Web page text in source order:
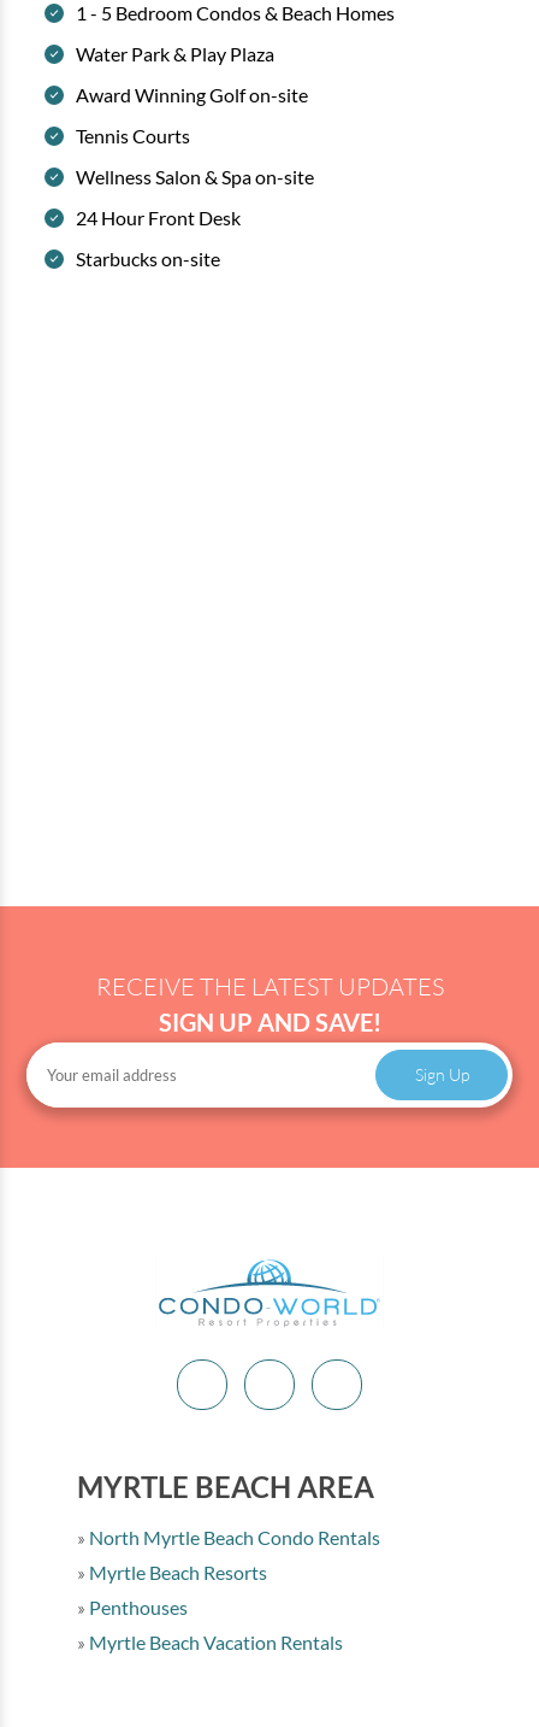
1 - 5 Bedroom Condos & Beach Homes
Water Park & Play Plaza
Award Winning Golf on-site
Tennis Courts
Wellness Salon & Spa on-site
24 Hour Front Desk
Starbucks on-site
RECEIVE THE LATEST UPDATES
SIGN UP AND SAVE!
Sign Up
MYRTLE BEACH AREA
North Myrtle Beach Condo Rentals
Myrtle Beach Resorts
Penthouses
Myrtle Beach Vacation Rentals